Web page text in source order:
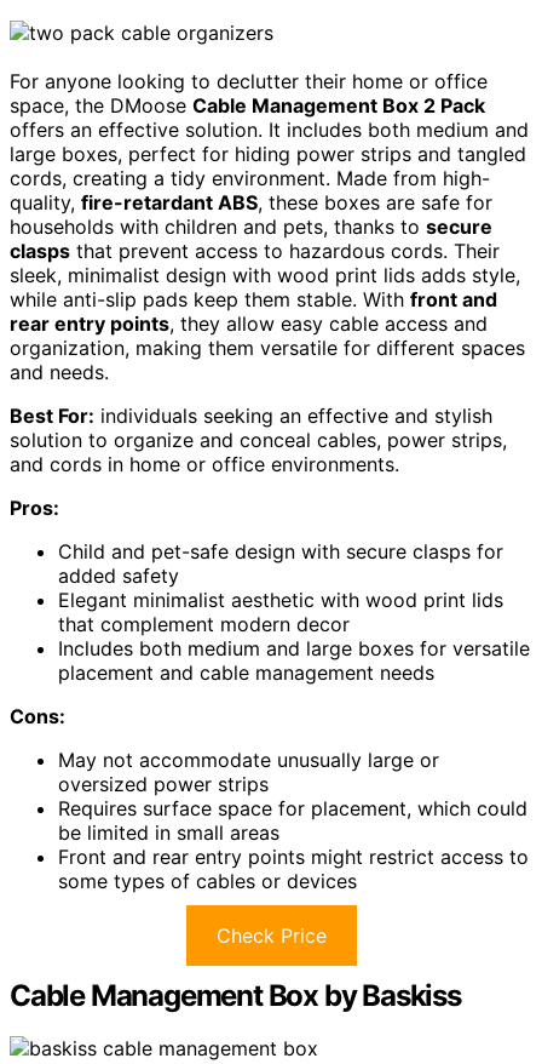
For anyone looking to declutter their home or office
space, the DMoose Cable Management Box 2 Pack
offers an effective solution. It includes both medium and
large boxes, perfect for hiding power strips and tangled
cords, creating a tidy environment. Made from high-
quality, fire-retardant ABS, these boxes are safe for
households with children and pets, thanks to secure
clasps that prevent access to hazardous cords. Their
sleek, minimalist design with wood print lids adds style,
while anti-slip pads keep them stable. With front and
rear entry points, they allow easy cable access and
organization, making them versatile for different spaces
and needs.
Best For: individuals seeking an effective and stylish
solution to organize and conceal cables, power strips,
and cords in home or office environments.
Pros:
Child and pet-safe design with secure clasps for
added safety
Elegant minimalist aesthetic with wood print lids
that complement modern decor
Includes both medium and large boxes for versatile
placement and cable management needs
Cons:
May not accommodate unusually large or
oversized power strips
Requires surface space for placement, which could
be limited in small areas
Front and rear entry points might restrict access to
some types of cables or devices
Check Price
Cable Management Box by Baskiss